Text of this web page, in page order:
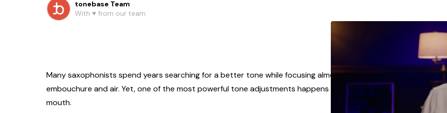
tonebase Team
With ♥️ from our team
Many saxophonists spend years searching for a better tone while focusing almost entirely on
embouchure and air. Yet, one of the most powerful tone adjustments happens deeper inside the
mouth.